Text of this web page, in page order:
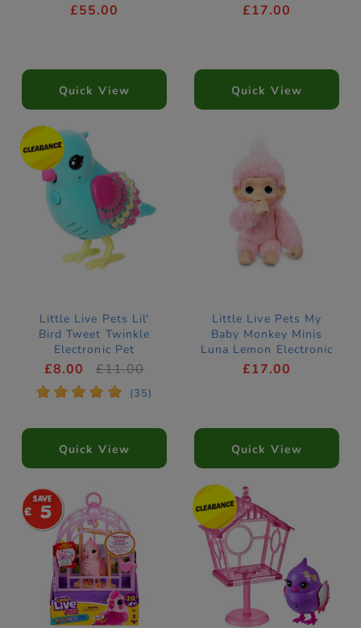
£55.00
Quick View
£17.00
Quick View
Little Live Pets Lil'
Bird Tweet Twinkle
Electronic Pet
£8.00 £11.00
* * * * * (35)
Quick View
Little Live Pets My
Baby Monkey Minis
Luna Lemon Electronic
Pet
£17.00
Quick View
5